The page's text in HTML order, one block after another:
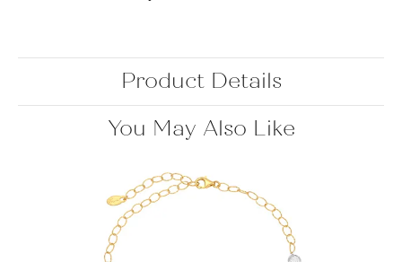
Product Details
You May Also Like